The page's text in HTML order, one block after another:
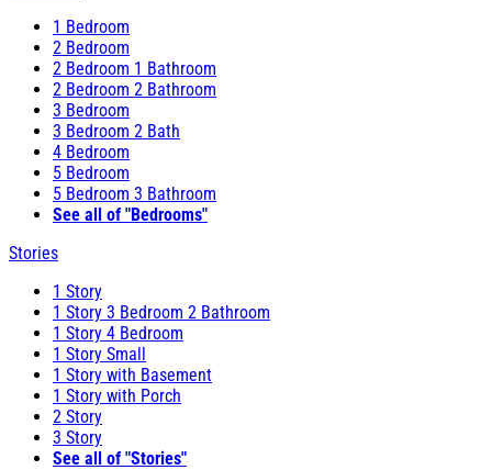
1 Bedroom
2 Bedroom
2 Bedroom 1 Bathroom
2 Bedroom 2 Bathroom
3 Bedroom
3 Bedroom 2 Bath
4 Bedroom
5 Bedroom
5 Bedroom 3 Bathroom
See all of "Bedrooms"
Stories
1 Story
1 Story 3 Bedroom 2 Bathroom
1 Story 4 Bedroom
1 Story Small
1 Story with Basement
1 Story with Porch
2 Story
3 Story
See all of "Stories"